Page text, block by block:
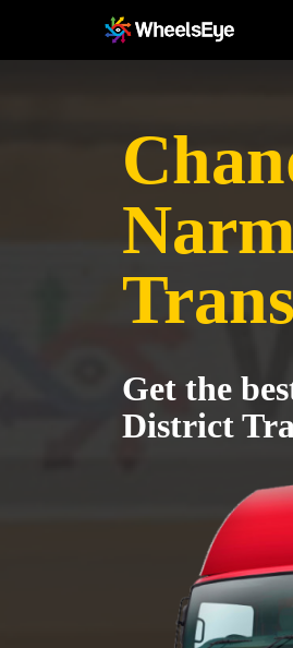
Get the
District